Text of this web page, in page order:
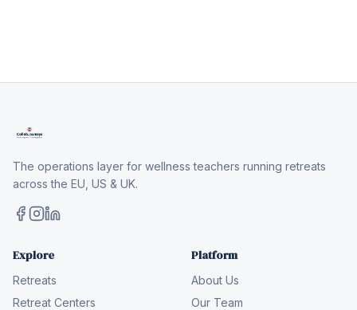
The operations layer for wellness teachers running retreats
across the EU, US & UK.
Explore
Retreats
Retreat Centers
Platform
About Us
Our Team